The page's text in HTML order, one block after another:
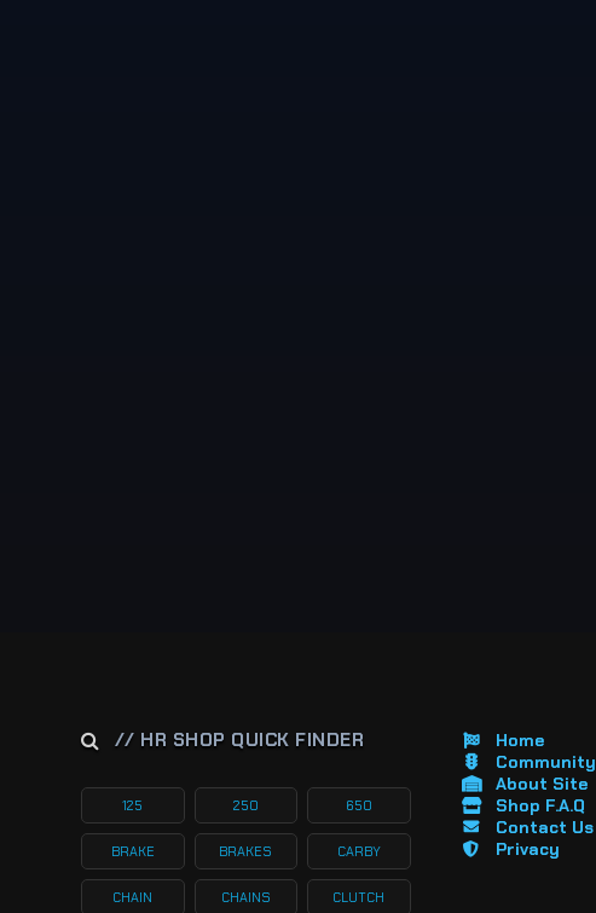
// HR SHOP QUICK FINDER
125 250 650
BRAKE BRAKES CARBY
CHAIN CHAINS CLUTCH
Home
Community
About Site
Shop F.A.Q
Contact Us
Privacy